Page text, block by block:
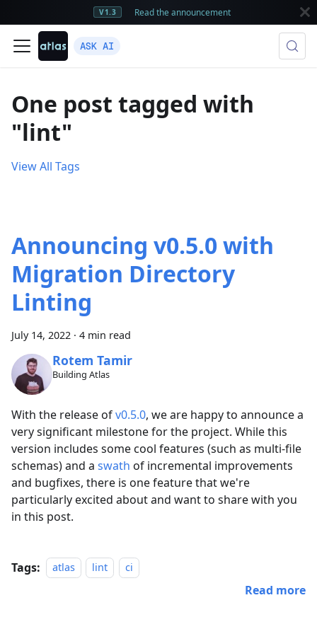
V1.3 Read the announcement
ASK AI
One post tagged with
"lint"
View All Tags
Announcing v0.5.0 with
Migration Directory
Linting
July 14, 2022 · 4 min read
Rotem Tamir
Building Atlas
With the release ofv0.5.0, we are happy to announce a
very significant milestone for the project. While this
version includes some cool features (such as multi-file
schemas) and a swath of incremental improvements
and bugfixes, there is one feature that we're
particularly excited about and want to share with you
in this post.
Tags: atlas lint ci
Read more